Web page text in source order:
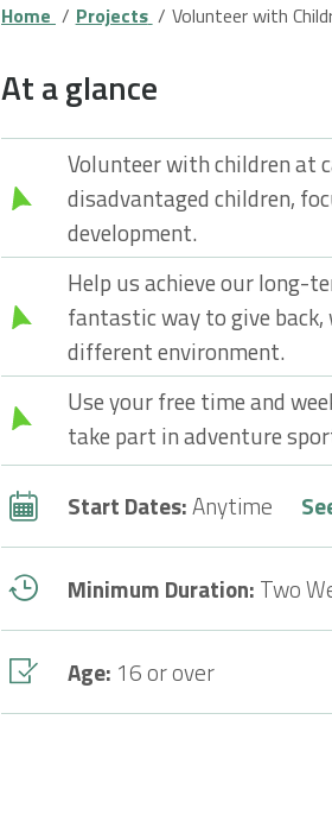
Home Projects Volunteer with
At a glance
Volunteer with children at
disadvantaged children,
development.
Help us achieve our long-
fantastic way to give back,
different environment.
Use your free time and
take part in adventure
Start Dates:Anytime
Minimum Duration: Two
Age: 16 or over